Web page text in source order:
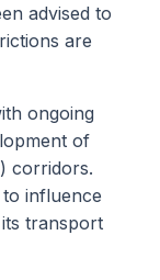
advised to
are
ongoing
of
corridors.
influence
transport